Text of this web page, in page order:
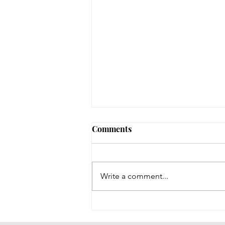
Throwback Thursday!
Comments
Write a comment...